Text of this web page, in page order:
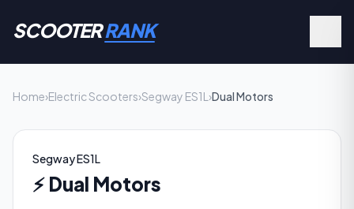
SCOOTERRANK
Home›Electric Scooters›Segway ES1L ›Dual Motors
Segway ES1L
⚡ Dual Motors